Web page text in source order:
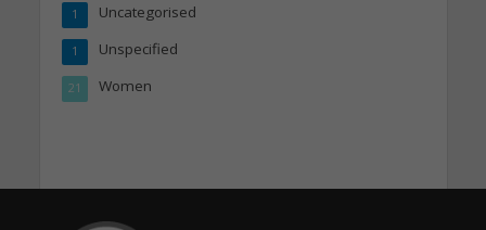
Uncategorised
1
Unspecified
1
Women
21